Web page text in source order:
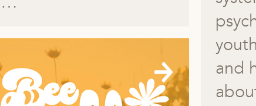
and